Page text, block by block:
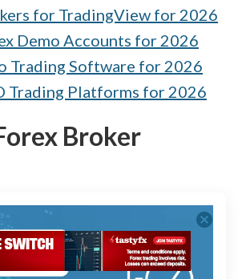
for TradingView for 2026
Demo Accounts for 2026
Trading Software for 2026
Trading Platforms for 2026
Broker
cancel